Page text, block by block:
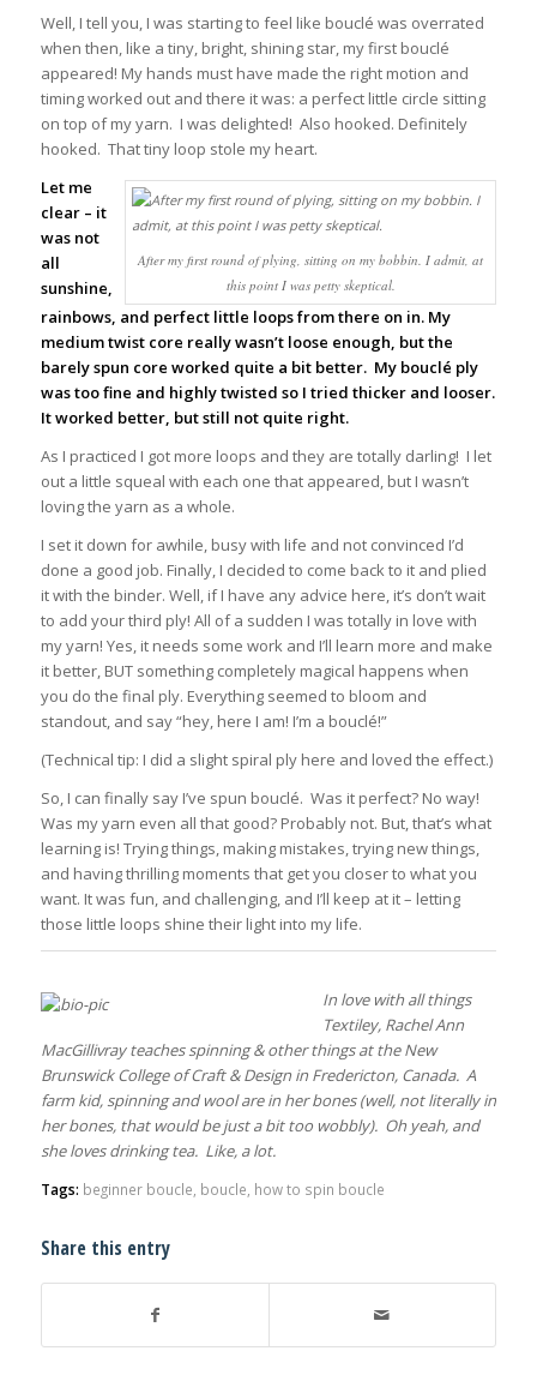
Well, I tell you, I was starting to feel like bouclé was overrated
when then, like a tiny, bright, shining star, my first bouclé
appeared! My hands must have made the right motion and
timing worked out and there it was: a perfect little circle sitting
on top of my yarn. I was delighted! Also hooked. Definitely
hooked. That tiny loop stole my heart.
After my first round of plying, sitting on my bobbin. I admit, at
this point I was petty skeptical.
Let me
clear – it
was not
all
sunshine,
rainbows, and perfect little loops from there on in. My
medium twist core really wasn’t loose enough, but the
barely spun core worked quite a bit better. My bouclé ply
was too fine and highly twisted so I tried thicker and looser.
It worked better, but still not quite right.
As I practiced I got more loops and they are totally darling! I let
out a little squeal with each one that appeared, but I wasn’t
loving the yarn as a whole.
I set it down for awhile, busy with life and not convinced I’d
done a good job. Finally, I decided to come back to it and plied
it with the binder. Well, if I have any advice here, it’s don’t wait
to add your third ply! All of a sudden I was totally in love with
my yarn! Yes, it needs some work and I’ll learn more and make
it better, BUT something completely magical happens when
you do the final ply. Everything seemed to bloom and
standout, and say “hey, here I am! I’m a bouclé!”
(Technical tip: I did a slight spiral ply here and loved the effect.)
So, I can finally say I’ve spun bouclé. Was it perfect? No way!
Was my yarn even all that good? Probably not. But, that’s what
learning is! Trying things, making mistakes, trying new things,
and having thrilling moments that get you closer to what you
want. It was fun, and challenging, and I’ll keep at it – letting
those little loops shine their light into my life.
In love with all things
Textiley, Rachel Ann
MacGillivray teaches spinning & other things at the New
Brunswick College of Craft & Design in Fredericton, Canada. A
farm kid, spinning and wool are in her bones (well, not literally in
her bones, that would be just a bit too wobbly). Oh yeah, and
she loves drinking tea. Like, a lot.
Tags: beginner boucle boucle how to spin boucle
Share this entry